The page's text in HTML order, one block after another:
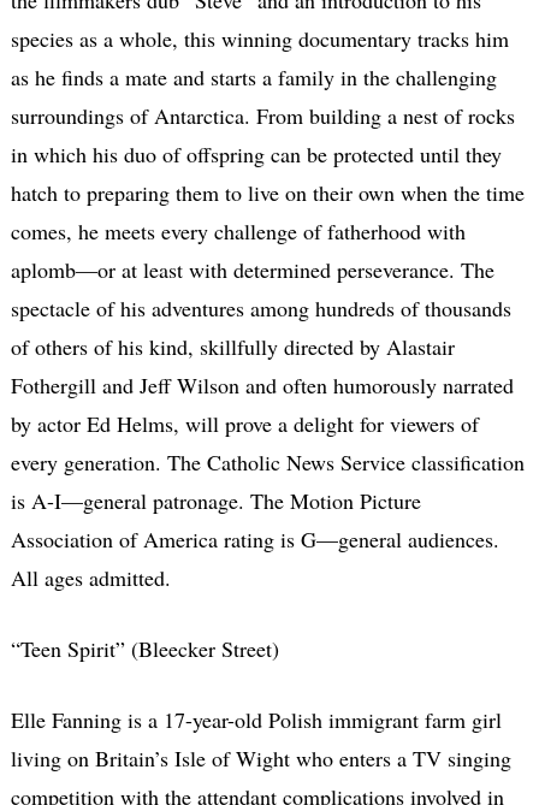
species as a whole, this winning documentary tracks him
as he finds a mate and starts a family in the challenging
surroundings of Antarctica. From building a nest of rocks
in which his duo of offspring can be protected until they
hatch to preparing them to live on their own when the time
comes, he meets every challenge of fatherhood with
aplomb—or at least with determined perseverance. The
spectacle of his adventures among hundreds of thousands
of others of his kind, skillfully directed by Alastair
Fothergill and Jeff Wilson and often humorously narrated
by actor Ed Helms, will prove a delight for viewers of
every generation. The Catholic News Service classification
is A-I—general patronage. The Motion Picture
Association of America rating is G—general audiences.
All ages admitted.
“Teen Spirit” (Bleecker Street)
Elle Fanning is a 17-year-old Polish immigrant farm girl
living on Britain’s Isle of Wight who enters a TV singing
competition with the attendant complications involved in